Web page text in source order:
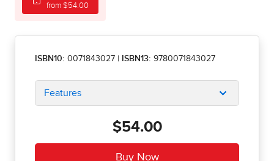
from $54.00
ISBN10: 0071843027 ISBN13: 9780071843027
Features
$54.00